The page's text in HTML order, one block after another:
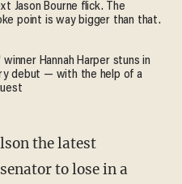
Jason Bourne flick. The
point is way bigger than that.
winner Hannah Harper stuns in
debut — with the help of a
the latest
to lose in a